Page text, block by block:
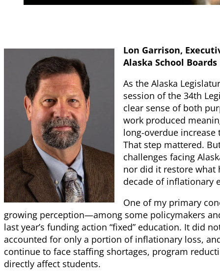
Lon Garrison,
Alaska School Boards
As the Alaska
session of the 34th
clear sense of both
work produced
long-overdue increase
That step mattered.
challenges facing
nor did it restore what
decade of inflationary
One of my primary
growing perception—among some policymakers
last year’s funding action “fixed” education. It did
accounted for only a portion of inflationary loss,
continue to face staffing shortages, program
directly affect students.